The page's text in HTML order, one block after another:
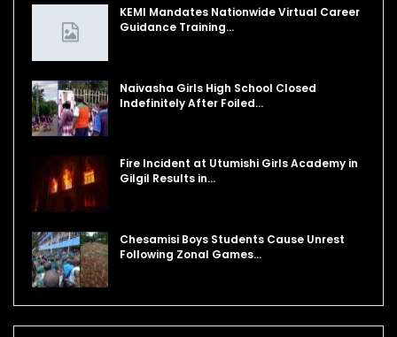
KEMI Mandates Nationwide Virtual Career
Guidance Training…
Naivasha Girls High School Closed
Indefinitely After Foiled…
Fire Incident at Utumishi Girls Academy in
Gilgil Results in…
Chesamisi Boys Students Cause Unrest
Following Zonal Games…